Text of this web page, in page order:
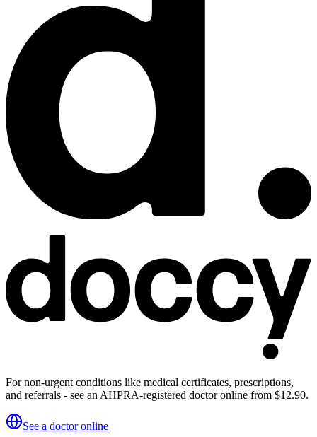
For non-urgent conditions like medical certificates, prescriptions,
and referrals - see an AHPRA-registered doctor online from $12.90.
See a doctor online